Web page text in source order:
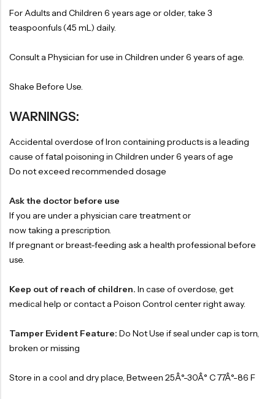
For Adults and Children 6 years age or older, take 3
teaspoonfuls (45 mL) daily.
Consult a Physician for use in Children under 6 years of age.
Shake Before Use.
WARNINGS:
Accidental overdose of Iron containing products is a leading
cause of fatal poisoning in Children under 6 years of age
Do not exceed recommended dosage
Ask the doctor before use
If you are under a physician care treatment or
now taking a prescription.
If pregnant or breast-feeding ask a health professional before
use.
Keep out of reach of children. In case of overdose, get
medical help or contact a Poison Control center right away.
Tamper Evident Feature: Do Not Use if seal under cap is torn,
broken or missing
Store in a cool and dry place, Between 25Â°-30Â° C 77Â°-86 F